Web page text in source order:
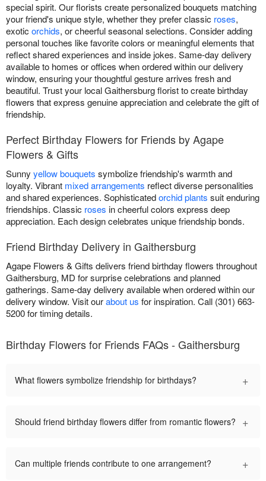
special spirit. Our florists create personalized bouquets matching
your friend's unique style, whether they prefer classic roses,
exotic orchids, or cheerful seasonal selections. Consider adding
personal touches like favorite colors or meaningful elements that
reflect shared experiences and inside jokes. Same-day delivery
available to homes or offices when ordered within our delivery
window, ensuring your thoughtful gesture arrives fresh and
beautiful. Trust your local Gaithersburg florist to create birthday
flowers that express genuine appreciation and celebrate the gift of
friendship.
Perfect Birthday Flowers for Friends by Agape
Flowers & Gifts
Sunny yellow bouquets symbolize friendship's warmth and
loyalty. Vibrant mixed arrangements reflect diverse personalities
and shared experiences. Sophisticatedorchid plants suit enduring
friendships. Classic roses in cheerful colors express deep
appreciation. Each design celebrates unique friendship bonds.
Friend Birthday Delivery in Gaithersburg
Agape Flowers & Gifts delivers friend birthday flowers throughout
Gaithersburg, MD for surprise celebrations and planned
gatherings. Same-day delivery available when ordered within our
delivery window. Visit ourabout us for inspiration. Call (301) 663-
5200 for timing details.
Birthday Flowers for Friends FAQs - Gaithersburg
What flowers symbolize friendship for birthdays? +
Should friend birthday flowers differ from romantic flowers? +
Can multiple friends contribute to one arrangement? +